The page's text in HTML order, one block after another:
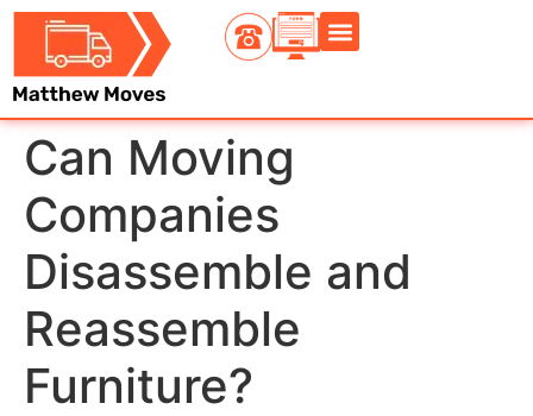
Can Moving
Companies
Disassemble and
Reassemble
Furniture?